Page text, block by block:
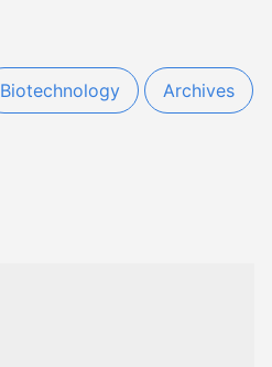
Biotechnology Archives